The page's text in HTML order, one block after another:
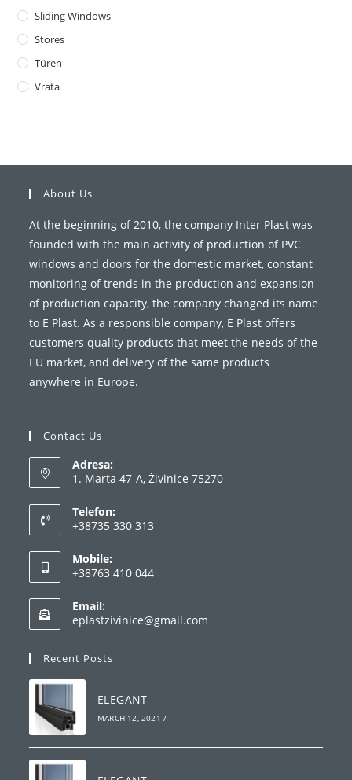
Sliding Windows
Stores
Türen
Vrata
About Us
At the beginning of 2010, the company Inter Plast was
founded with the main activity of production of PVC
windows and doors for the domestic market, constant
monitoring of trends in the production and expansion
of production capacity, the company changed its name
to E Plast. As a responsible company, E Plast offers
customers quality products that meet the needs of the
EU market, and delivery of the same products
anywhere in Europe.
Contact Us
Adresa:
1. Marta 47-A, Živinice 75270
Telefon:
+38735 330 313
in
your
application
Mobile:
+38763 410 044
in
your
Email:
eplastzivinice@gmail.com
Recent Posts
ELEGANT
MARCH 12, 2021 /